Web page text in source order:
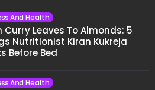
And Health
Curry Leaves To Almonds: 5
Nutritionist Kiran Kukreja
Before Bed
And Health